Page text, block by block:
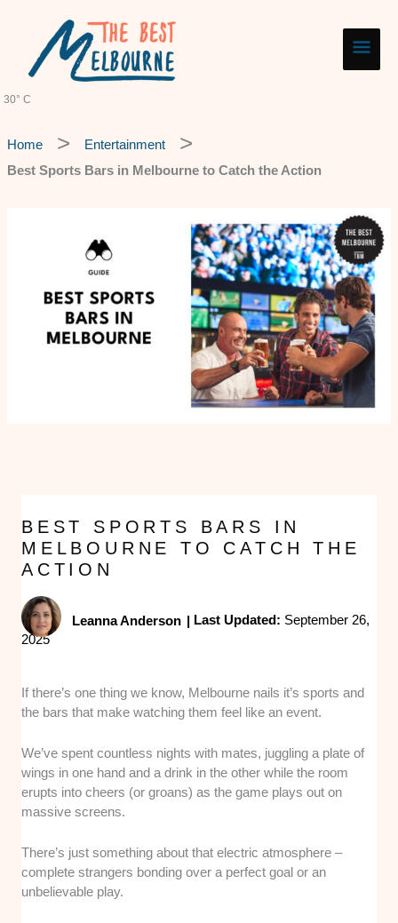
30° C
Home
Entertainment
Best Sports Bars in Melbourne to Catch the Action
BEST SPORTS BARS IN
MELBOURNE TO CATCH THE
ACTION
Leanna Anderson | Last Updated: September 26,
2025
If there’s one thing we know, Melbourne nails it’s sports and
the bars that make watching them feel like an event.
We’ve spent countless nights with mates, juggling a plate of
wings in one hand and a drink in the other while the room
erupts into cheers (or groans) as the game plays out on
massive screens.
There’s just something about that electric atmosphere –
complete strangers bonding over a perfect goal or an
unbelievable play.